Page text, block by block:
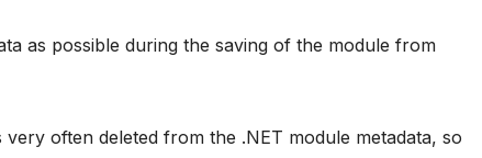
as possible during the saving of the module from
often deleted from the .NET module metadata, so